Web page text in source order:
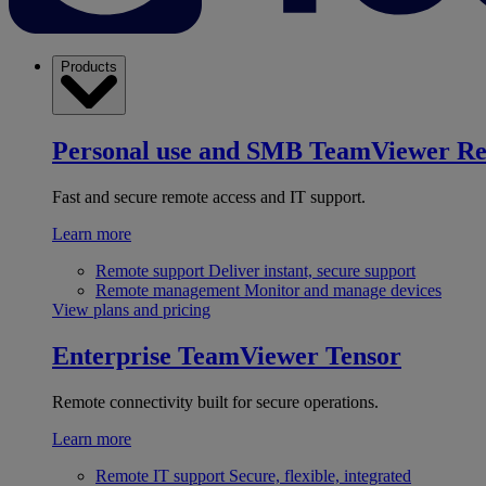
Products
Personal use and SMB TeamViewer
Fast and secure remote access and IT support.
Learn more
Remote support Deliver instant, secure support
Remote management Monitor and manage devices
View plans and pricing
Enterprise TeamViewer Tensor
Remote connectivity built for secure operations.
Learn more
Remote IT support Secure, flexible, integrated